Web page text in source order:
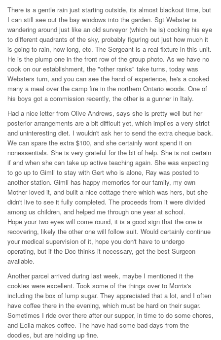
There is a gentle rain just starting outside, its almost blackout time, but
I can still see out the bay windows into the garden. Sgt Webster is
wandering around just like an old surveyor (which he is) cocking his eye
to different quadrants of the sky, probably figuring out just how much it
is going to rain, how long, etc. The Sergeant is a real fixture in this unit.
He is the plump one in the front row of the group photo. As we have no
cook on our establishment, the "other ranks" take turns, today was
Websters turn, and you can see the hand of experience, he's a cooked
many a meal over the camp fire in the northern Ontario woods. One of
his boys got a commission recently, the other is a gunner in Italy.
Had a nice letter from Olive Andrews, says she is pretty well but her
posterior arrangements are a bit difficult yet, which implies a very strict
and uninteresting diet. I wouldn't ask her to send the extra cheque back.
We can spare the extra $100, and she certainly wont spend it on
nonessentials. She is very grateful for the bit of help. She is not certain
if and when she can take up active teaching again. She was expecting
to go up to Gimli to stay with Gert who is alone, Ray was posted to
another station. Gimli has happy memories for our family, my own
Mother loved it, and built a nice cottage there which was hers, but she
didn't live to see it fully completed. The proceeds from it were divided
among us children, and helped me through one year at school.
Hope your two eyes will come round, it is a good sign that the one is
recovering, likely the other one will follow suit. Would certainly continue
your medical supervision of it, hope you don't have to undergo
operating, but if the Doc thinks it necessary, get the best Surgeon
available.
Another parcel arrived during last week, maybe I mentioned it the
cookies were excellent. Took some of the things over to Morris's
including the box of lump sugar. They appreciated that a lot, and I often
have coffee there in the evening, which must be hard on their sugar.
Sometimes I ride over there after our supper, in time to do some chores,
and Ecila makes coffee. The have had some bad days from the
doodles, but are holding up fine.